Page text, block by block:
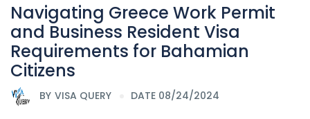
Navigating Greece Work Permit
and Business Resident Visa
Requirements for Bahamian
Citizens
BY VISA QUERY DATE 08/24/2024